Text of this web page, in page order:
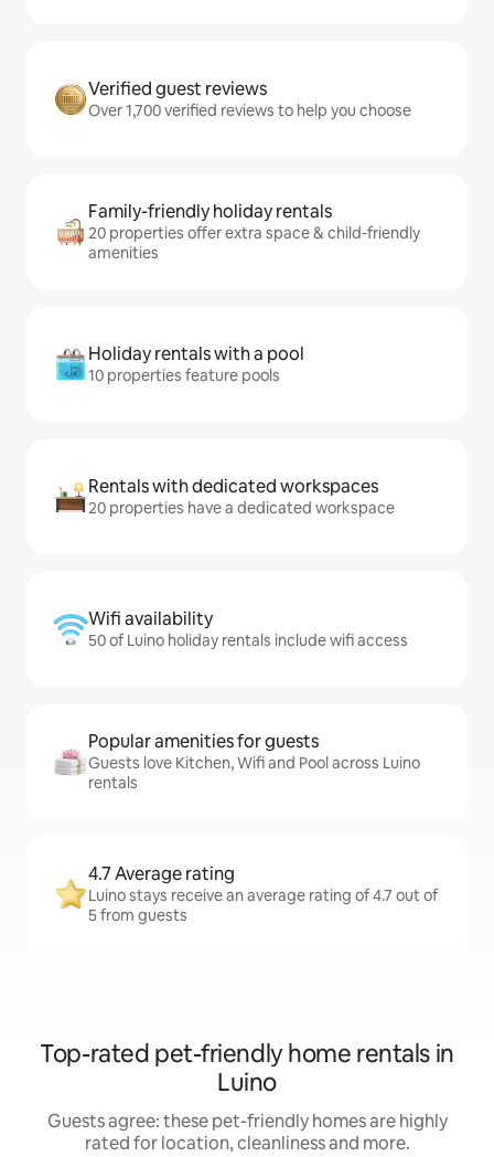
Verified guest reviews
Over 1,700 verified reviews to help you choose
Family-friendly holiday rentals
20 properties offer extra space & child-friendly
amenities
Holiday rentals with a pool
10 properties feature pools
Rentals with dedicated workspaces
20 properties have a dedicated workspace
Wifi availability
50 of Luino holiday rentals include wifi access
Popular amenities for guests
Guests love Kitchen, Wifi and Pool across Luino
rentals
4.7 Average rating
Luino stays receive an average rating of 4.7 out of
5 from guests
Top-rated pet-friendly home rentals in
Luino
Guests agree: these pet-friendly homes are highly
rated for location, cleanliness and more.